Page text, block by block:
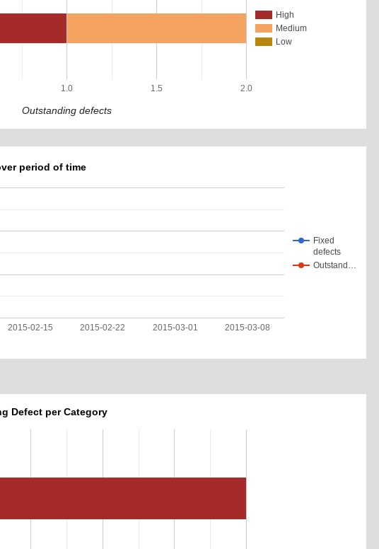
High
Medium
Low
1.0 1.5 2.0
Outstanding defects
period of time
Fixed
defects
Outstand…
2015-02-15 2015-02-22 2015-03-01 2015-03-08
Defect per Category